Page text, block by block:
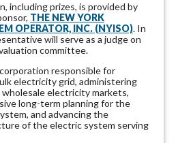
including prizes, is provided by
THE NEW YORK
OPERATOR, INC. (NYISO). In
will serve as a judge on
committee.
responsible for
electricity grid, administering
electricity markets,
long-term planning for the
and advancing the
of the electric system serving